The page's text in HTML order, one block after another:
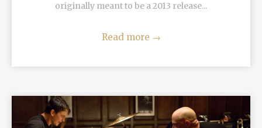
originally meant to be a 2013 release...
Read more →